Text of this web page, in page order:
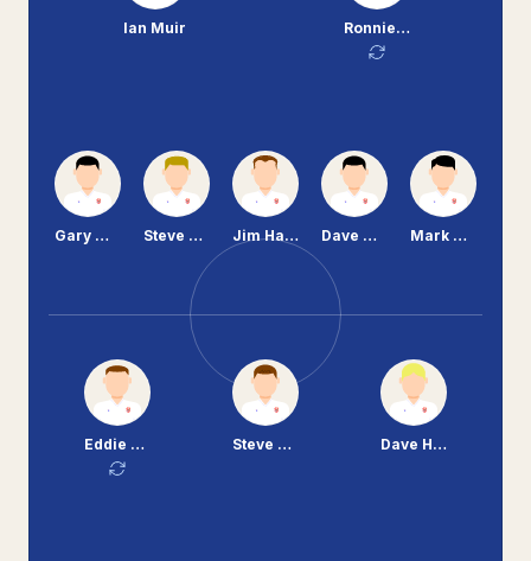
Ian Muir Ronnie Moore
Gary Williams Steve Mungall Jim Harvey Dave Martindale Mark McCarrick
Eddie Murray Steve Vickers Dave Higgins